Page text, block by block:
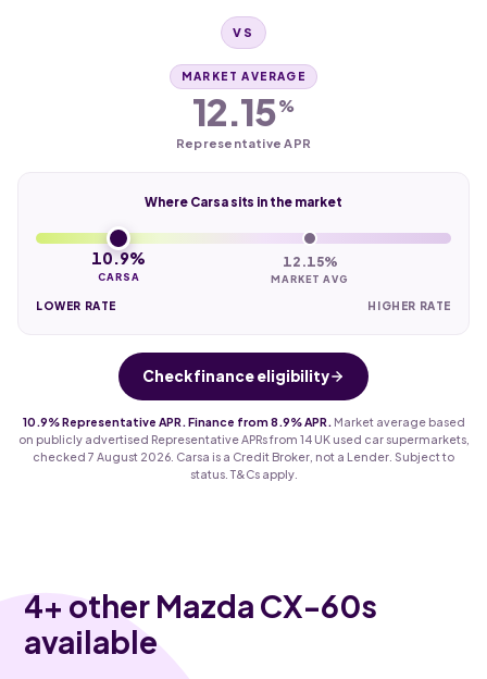
VS
MARKET AVERAGE
12.15%
Representative APR
Where Carsa sits in the market
10.9%
CARSA
12.15%
MARKET AVG
LOWER RATE HIGHER RATE
Check finance eligibility
10.9% Representative APR. Finance from 8.9% APR.
Market average based
on publicly advertised Representative APRs from 14 UK used car supermarkets,
checked 7 August 2026. Carsa is a Credit Broker, not a Lender. Subject to
status. T&Cs apply.
4+ other Mazda CX-60s
available